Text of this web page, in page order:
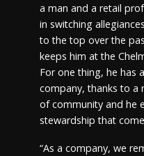
a man and a retail
in switching
to the top over the
keeps him at the
For one thing, he has
company, thanks to a
of community and he
stewardship that
“As a company, we